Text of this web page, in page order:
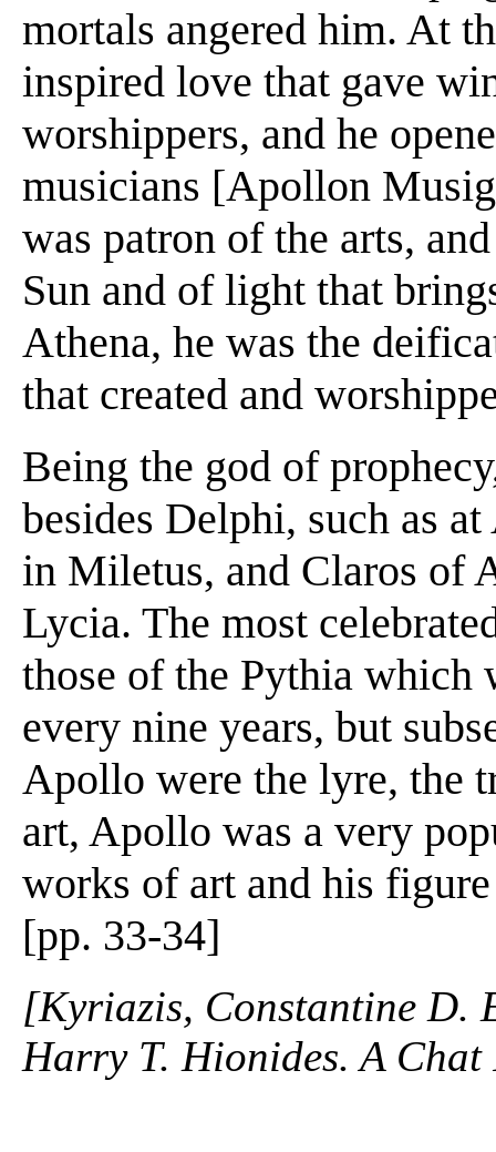
mortals angered him. At
inspired love that gave
worshippers, and he
musicians [Apollon
was patron of the arts,
Sun and of light that
Athena, he was the
that created and
Being the god of
besides Delphi, such as
in Miletus, and Claros of
Lycia. The most
those of the Pythia
every nine years, but
Apollo were the lyre, the
art, Apollo was a very
works of art and his
[pp. 33-34]
[Kyriazis, Constantine D.
Harry T. Hionides. A